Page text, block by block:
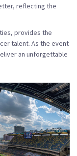
reflecting the
provides the
talent. As the event
an unforgettable